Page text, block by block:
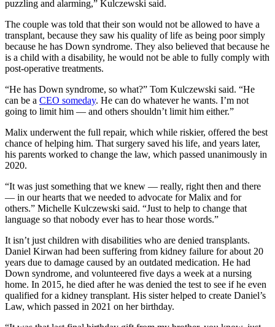
puzzling and alarming,” Kulczewski said.
The couple was told that their son would not be allowed to have a
transplant, because they saw his quality of life as being poor simply
because he has Down syndrome. They also believed that because he
is a child with a disability, he would not be able to fully comply with
post-operative treatments.
“He has Down syndrome, so what?” Tom Kulczewski said. “He
can be a CEO someday. He can do whatever he wants. I’m not
going to limit him — and others shouldn’t limit him either.”
Malix underwent the full repair, which while riskier, offered the best
chance of helping him. That surgery saved his life, and years later,
his parents worked to change the law, which passed unanimously in
2020.
“It was just something that we knew — really, right then and there
— in our hearts that we needed to advocate for Malix and for
others.” Michelle Kulczewski said. “Just to help to change that
language so that nobody ever has to hear those words.”
It isn’t just children with disabilities who are denied transplants.
Daniel Kirwan had been suffering from kidney failure for about 20
years due to damage caused by an outdated medication. He had
Down syndrome, and volunteered five days a week at a nursing
home. In 2015, he died after he was denied the test to see if he even
qualified for a kidney transplant. His sister helped to create Daniel’s
Law, which passed in 2021 on her birthday.